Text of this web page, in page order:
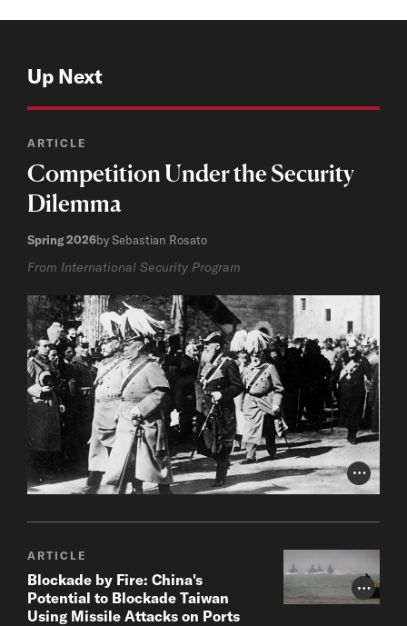
Up Next
Photo
ARTICLE
Competition Under the Security
Dilemma
Spring 2026by Sebastian Rosato
From International Security Program
Photo
ARTICLE
Blockade by Fire: China's
Potential to Blockade Taiwan
Using Missile Attacks on Ports